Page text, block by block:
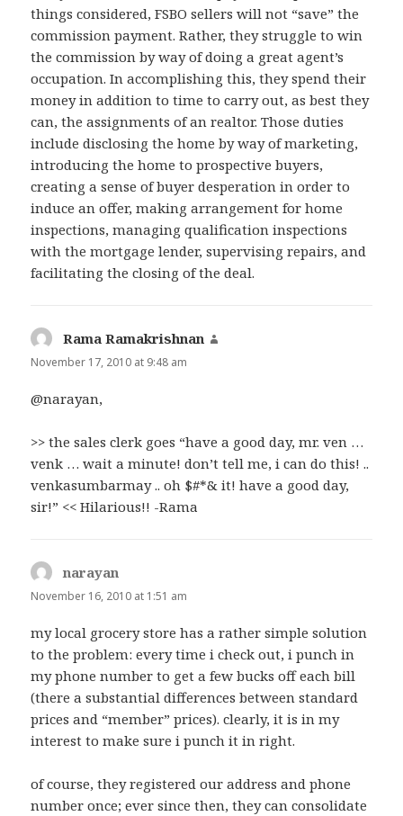
things considered, FSBO sellers will not “save” the
commission payment. Rather, they struggle to win
the commission by way of doing a great agent’s
occupation. In accomplishing this, they spend their
money in addition to time to carry out, as best they
can, the assignments of an realtor. Those duties
include disclosing the home by way of marketing,
introducing the home to prospective buyers,
creating a sense of buyer desperation in order to
induce an offer, making arrangement for home
inspections, managing qualification inspections
with the mortgage lender, supervising repairs, and
facilitating the closing of the deal.
Rama Ramakrishnan
November 17, 2010 at 9:48 am
@narayan,
>> the sales clerk goes “have a good day, mr. ven …
venk … wait a minute! don’t tell me, i can do this! ..
venkasumbarmay .. oh $#*& it! have a good day,
sir!” << Hilarious!! -Rama
narayan
November 16, 2010 at 1:51 am
my local grocery store has a rather simple solution
to the problem: every time i check out, i punch in
my phone number to get a few bucks off each bill
(there a substantial differences between standard
prices and “member” prices). clearly, it is in my
interest to make sure i punch it in right.
of course, they registered our address and phone
number once; ever since then, they can consolidate